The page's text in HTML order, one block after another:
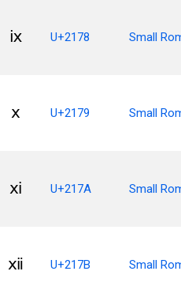
ⅸ U+2178 Small
ⅹ U+2179 Small
ⅺ U+217A Small
ⅻ U+217B Small